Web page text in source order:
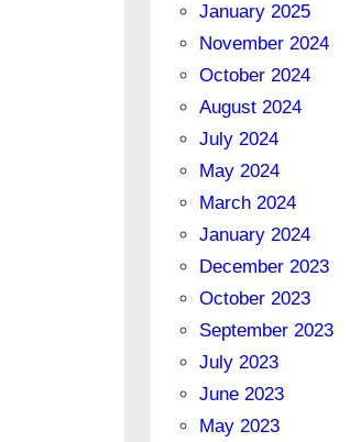
January 2025
November 2024
October 2024
August 2024
July 2024
May 2024
March 2024
January 2024
December 2023
October 2023
September 2023
July 2023
June 2023
May 2023